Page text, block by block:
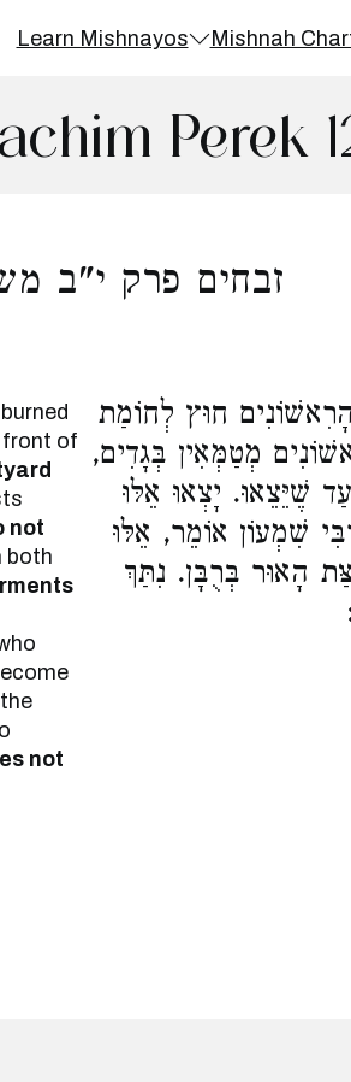
Learn Mishnayos Mishnah
Perek
זבחים פרק י"ב
front of
not
both
the
not
חוּץ לְחוֹמַת
מְטַמְּאִין בְּגָדִים,
שֶׁיֵּצֵאוּ. יָצְאוּ אֵלּוּ
שִׁמְעוֹן אוֹמֵר, אֵלּוּ
הָאוּר בְּרֻבָּן. נִתַּךְ